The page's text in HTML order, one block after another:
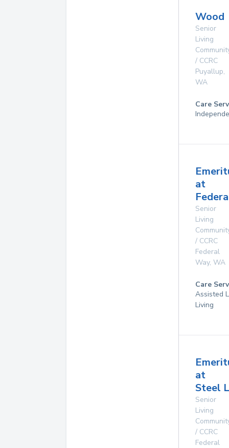
Wood
Senior
Living
/ CCRC
Puyallup,
WA
Care
at
Senior
Living
/ CCRC
Federal
Way, WA
Care
Assisted
Living
at
Steel
Senior
Living
/ CCRC
Federal